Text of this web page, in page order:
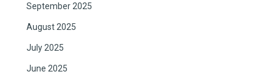
September 2025
August 2025
July 2025
June 2025